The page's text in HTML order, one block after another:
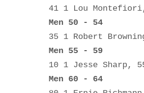
41 1 Lou
Men 50 - 54
35 1 Robert
Men 55 - 59
10 1 Jesse Sharp,
Men 60 - 64